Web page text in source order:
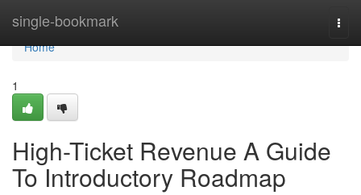
single-bookmark
Home
Home
1
High-Ticket Revenue A Guide
To Introductory Roadmap